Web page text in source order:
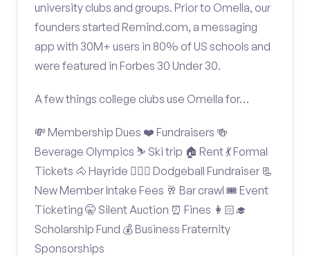
university clubs and groups. Prior to Omella, our
founders started Remind.com, a messaging
app with 30M+ users in 80% of US schools and
were featured in Forbes 30 Under 30.
A few things college clubs use Omella for…
💸 Membership Dues ❤️ Fundraisers 🍻
Beverage Olympics ⛷️ Ski trip 🏠 Rent 💃 Formal
Tickets 🐴 Hayride 🤾🏽‍♂️ Dodgeball Fundraiser 📃
New Member Intake Fees 🥂 Bar crawl 🎟️ Event
Ticketing 🤫 Silent Auction ⏰ Fines 👩🏻‍🎓
Scholarship Fund 💰 Business Fraternity
Sponsorships